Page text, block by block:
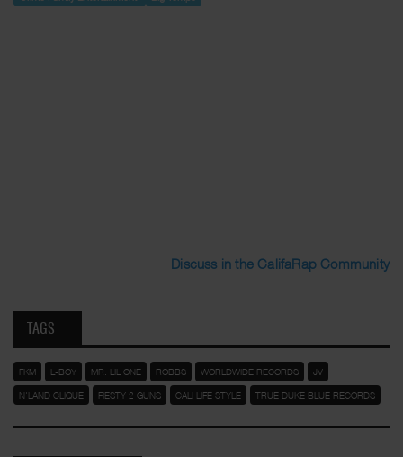
Discuss in the CalifaRap Community
TAGS
FKM L-BOY MR. LIL ONE ROBBS WORLDWIDE RECORDS JV
N'LAND CLIQUE FIESTY 2 GUNS CALI LIFE STYLE TRUE DUKE BLUE RECORDS